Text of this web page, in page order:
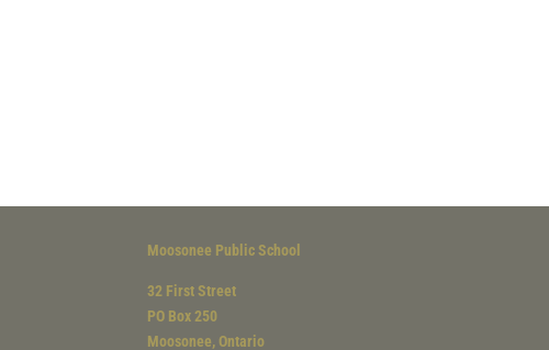
Moosonee Public School
32 First Street
PO Box 250
Moosonee, Ontario